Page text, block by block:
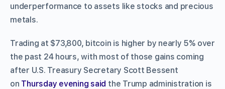
underperformance to assets like stocks and precious
metals.
Trading at $73,800, bitcoin is higher by nearly 5% over
the past 24 hours, with most of those gains coming
after U.S. Treasury Secretary Scott Bessent
on Thursday evening said the Trump administration is